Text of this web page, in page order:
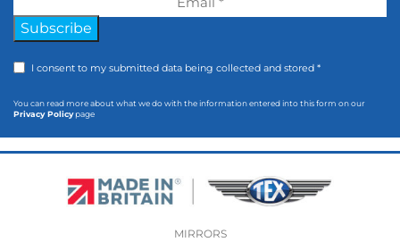
I consent to my submitted data being collected and stored *
You can read more about what we do with the information entered into this form on our
Privacy Policypage
Subscribe
MIRRORS